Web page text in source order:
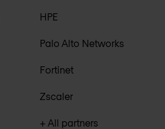
HPE
Palo Alto Networks
Fortinet
Zscaler
+ All partners